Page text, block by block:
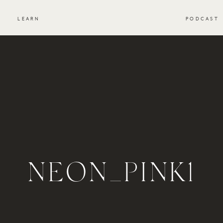
LEARN PODCAST
NEON_PINK1